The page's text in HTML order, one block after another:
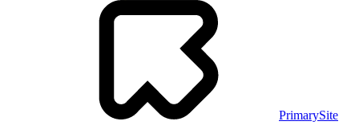
PrimarySite